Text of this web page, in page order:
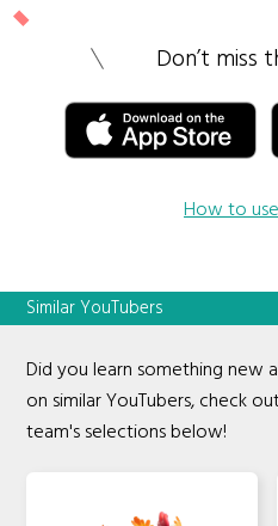
Don’t miss
How to
Similar YouTubers
Did you learn something new
on similar YouTubers, check
team's selections below!